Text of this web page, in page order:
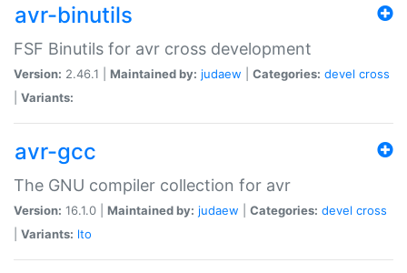
avr-binutils
FSF Binutils for avr cross development
Version: 2.46.1 | Maintained by: judaew Categories: devel cross
Variants:
avr-gcc
The GNU compiler collection for avr
Version: 16.1.0 | Maintained by: judaew Categories: devel cross
Variants: lto